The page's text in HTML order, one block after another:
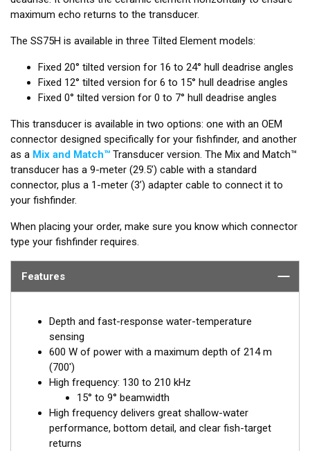
maximum echo returns to the transducer.
The SS75H is available in three Tilted Element models:
Fixed 20° tilted version for 16 to 24° hull deadrise angles
Fixed 12° tilted version for 6 to 15° hull deadrise angles
Fixed 0° tilted version for 0 to 7° hull deadrise angles
This transducer is available in two options: one with an OEM
connector designed specifically for your fishfinder, and another
as a Mix and Match™ Transducer version. The Mix and Match™
transducer has a 9-meter (29.5’) cable with a standard
connector, plus a 1-meter (3’) adapter cable to connect it to
your fishfinder.
When placing your order, make sure you know which connector
type your fishfinder requires.
Features
Depth and fast-response water-temperature
sensing
600 W of power with a maximum depth of 214 m
(700')
High frequency: 130 to 210 kHz
15° to 9° beamwidth
High frequency delivers great shallow-water
performance, bottom detail, and clear fish-target
returns